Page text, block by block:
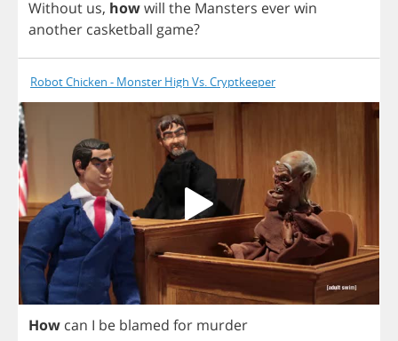
Without us, howwill the Mansters everwin
another casketball game?
Robot Chicken - Monster High Vs. Cryptkeeper
How can I be blamed for murder